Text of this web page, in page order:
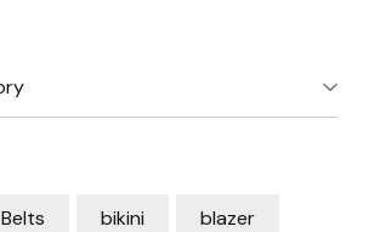
Belts bikini blazer